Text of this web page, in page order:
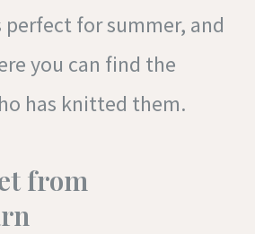
perfect for summer, and
you can find the
has knitted them.
from